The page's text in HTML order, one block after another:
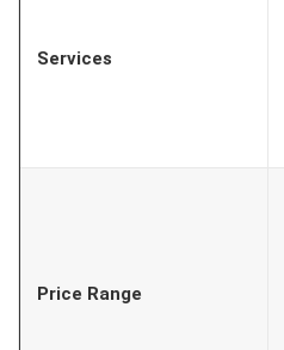
Services
Price Range